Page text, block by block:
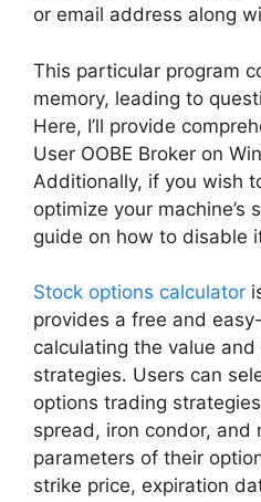
or email address along
This particular program
memory, leading to
Here, I’ll provide
User OOBE Broker on
Additionally, if you wish
optimize your machine’s
guide on how to disable
Stock options calculator
provides a free and
calculating the value
strategies. Users can
options trading
spread, iron condor, and
parameters of their
strike price, expiration